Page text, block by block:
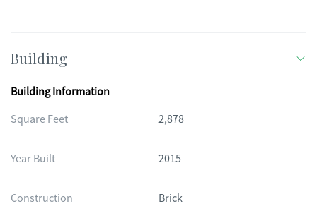
Building
Building Information
Square Feet
2,878
Year Built 2015
Construction Brick